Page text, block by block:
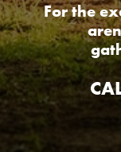
For the